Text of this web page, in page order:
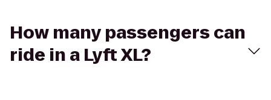
How many passengers can
ride in a Lyft XL?